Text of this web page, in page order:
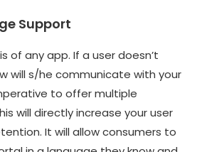
Support
of any app. If a user doesn’t
will s/he communicate with your
to offer multiple
will directly increase your user
It will allow consumers to